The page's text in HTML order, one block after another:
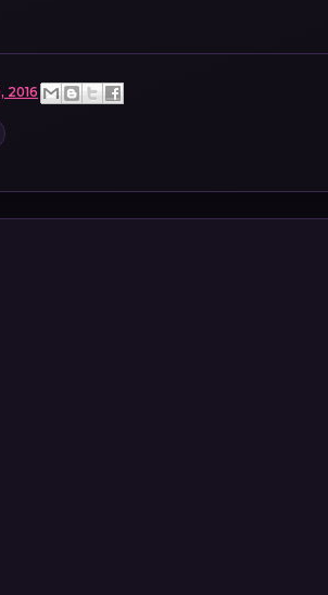
2016